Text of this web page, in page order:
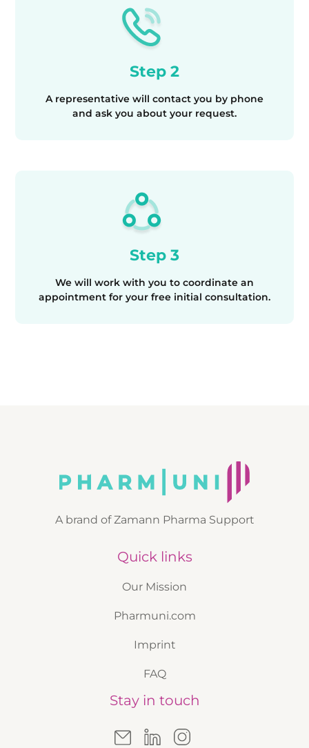
Step 2
A representative will contact you by phone
and ask you about your request.
Step 3
We will work with you to coordinate an
appointment for your free initial consultation.
A brand of Zamann Pharma Support
Quick links
Our Mission
Pharmuni.com
Imprint
FAQ
Stay in touch